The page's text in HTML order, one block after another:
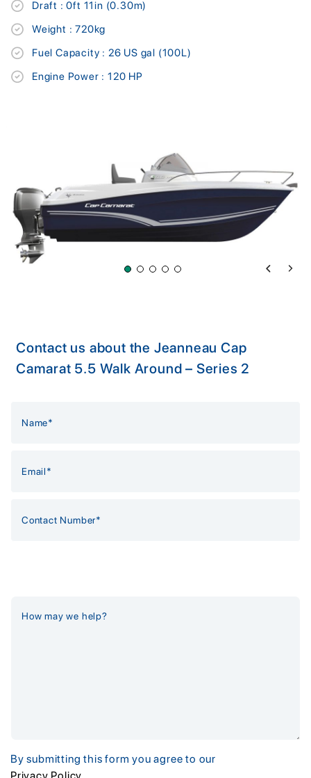
Draft : 0ft 11in (0.30m)
Weight : 720kg
Fuel Capacity : 26 US gal (100L)
Engine Power : 120 HP
Previous
Contact us about the Jeanneau Cap
Camarat 5.5 Walk Around – Series 2
By submitting this form you agree to our
Privacy Policy